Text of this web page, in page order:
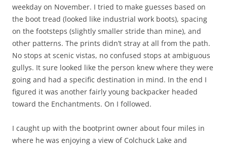
weekday on November. I tried to make guesses based on
the boot tread (looked like industrial work boots), spacing
on the footsteps (slightly smaller stride than mine), and
other patterns. The prints didn’t stray at all from the path.
No stops at scenic vistas, no confused stops at ambiguous
gullys. It sure looked like the person knew where they were
going and had a specific destination in mind. In the end I
figured it was another fairly young backpacker headed
toward the Enchantments. On I followed.
I caught up with the bootprint owner about four miles in
where he was enjoying a view of Colchuck Lake and